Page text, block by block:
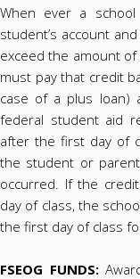
When ever a
student’s account
exceed the amount
must pay that credit
case of a plus loan)
federal student aid
after the first day of
the student or
occurred. If the
day of class, the
the first day of class
FSEOG FUNDS: